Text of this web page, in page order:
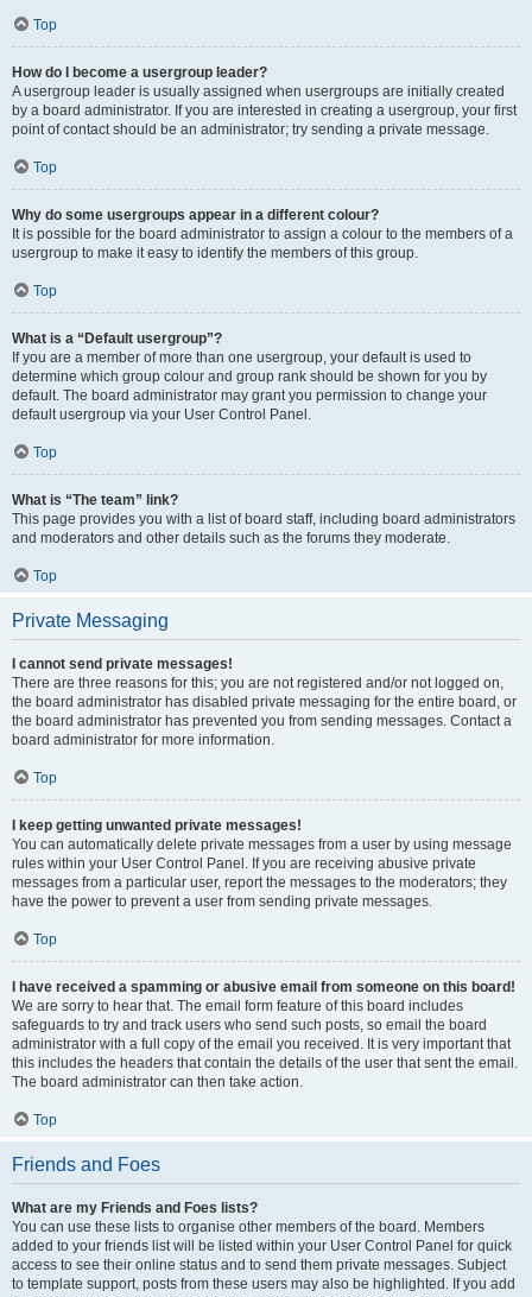
Top
How do I become a usergroup leader?
A usergroup leader is usually assigned when usergroups are initially created
by a board administrator. If you are interested in creating a usergroup, your first
point of contact should be an administrator; try sending a private message.
Top
Why do some usergroups appear in a different colour?
It is possible for the board administrator to assign a colour to the members of a
usergroup to make it easy to identify the members of this group.
Top
What is a “Default usergroup”?
If you are a member of more than one usergroup, your default is used to
determine which group colour and group rank should be shown for you by
default. The board administrator may grant you permission to change your
default usergroup via your User Control Panel.
Top
What is “The team” link?
This page provides you with a list of board staff, including board administrators
and moderators and other details such as the forums they moderate.
Top
Private Messaging
I cannot send private messages!
There are three reasons for this; you are not registered and/or not logged on,
the board administrator has disabled private messaging for the entire board, or
the board administrator has prevented you from sending messages. Contact a
board administrator for more information.
Top
I keep getting unwanted private messages!
You can automatically delete private messages from a user by using message
rules within your User Control Panel. If you are receiving abusive private
messages from a particular user, report the messages to the moderators; they
have the power to prevent a user from sending private messages.
Top
I have received a spamming or abusive email from someone on this board!
We are sorry to hear that. The email form feature of this board includes
safeguards to try and track users who send such posts, so email the board
administrator with a full copy of the email you received. It is very important that
this includes the headers that contain the details of the user that sent the email.
The board administrator can then take action.
Top
Friends and Foes
What are my Friends and Foes lists?
You can use these lists to organise other members of the board. Members
added to your friends list will be listed within your User Control Panel for quick
access to see their online status and to send them private messages. Subject
to template support, posts from these users may also be highlighted. If you add